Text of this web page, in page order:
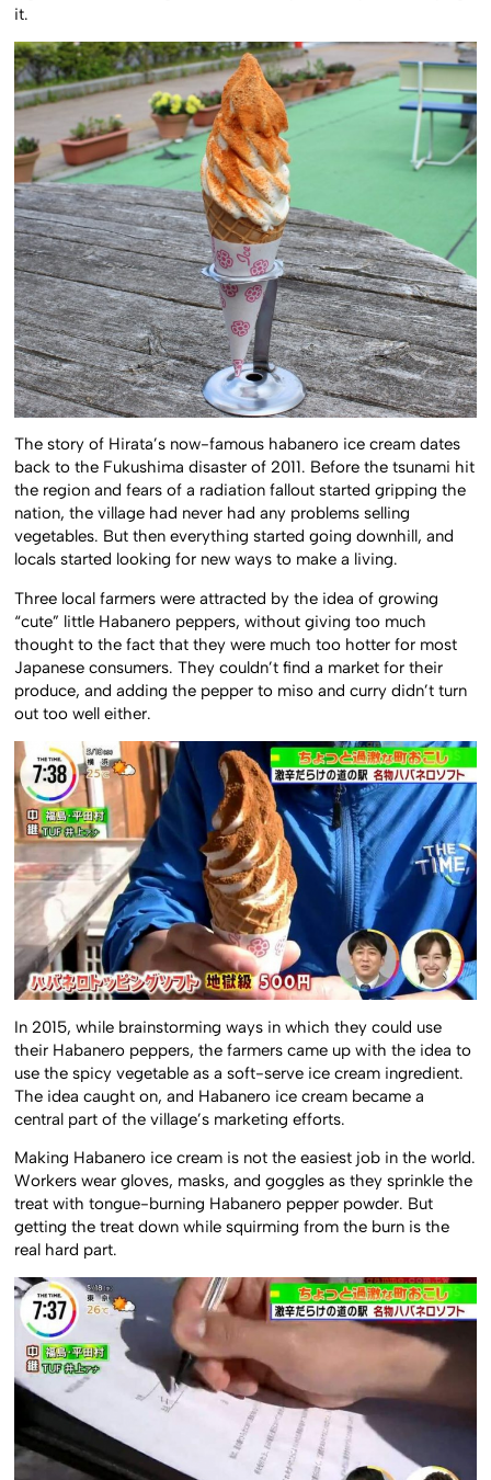
it.
The story of Hirata’s now-famous habanero ice cream dates
back to the Fukushima disaster of 2011. Before the tsunami hit
the region and fears of a radiation fallout started gripping the
nation, the village had never had any problems selling
vegetables. But then everything started going downhill, and
locals started looking for new ways to make a living.
Three local farmers were attracted by the idea of growing
“cute” little Habanero peppers, without giving too much
thought to the fact that they were much too hotter for most
Japanese consumers. They couldn’t find a market for their
produce, and adding the pepper to miso and curry didn’t turn
out too well either.
In 2015, while brainstorming ways in which they could use
their Habanero peppers, the farmers came up with the idea to
use the spicy vegetable as a soft-serve ice cream ingredient.
The idea caught on, and Habanero ice cream became a
central part of the village’s marketing efforts.
Making Habanero ice cream is not the easiest job in the world.
Workers wear gloves, masks, and goggles as they sprinkle the
treat with tongue-burning Habanero pepper powder. But
getting the treat down while squirming from the burn is the
real hard part.